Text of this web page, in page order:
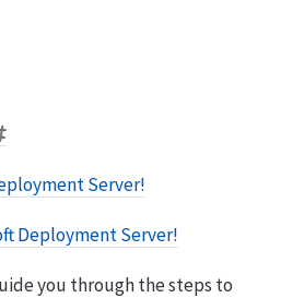
Server!
Deployment Server!
you through the steps to